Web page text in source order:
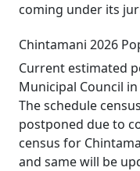
coming under its
Chintamani 2026
Current estimated
Municipal Council
The schedule
postponed due to
census for
and same will be